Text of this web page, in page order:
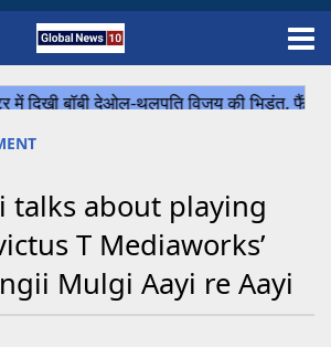
talks about playing
T Mediaworks’
Mulgi Aayi re Aayi